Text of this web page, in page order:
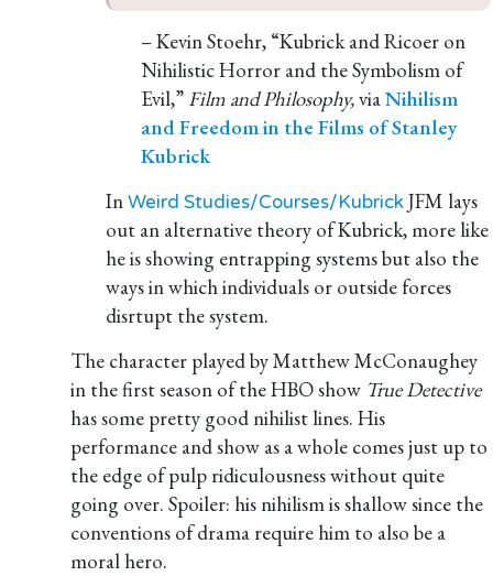
– Kevin Stoehr, “Kubrick and Ricoer on
Nihilistic Horror and the Symbolism of
Evil,”Film and Philosophy,viaNihilism
and Freedom in the Films of Stanley
Kubrick
InWeird Studies/Courses/KubrickJFM lays
out an alternative theory of Kubrick, more like
he is showing entrapping systems but also the
ways in which individuals or outside forces
disrtupt the system.
The character played by Matthew McConaughey
in the first season of the HBO show True Detective
has some pretty good nihilist lines. His
performance and show as a whole comes just up to
the edge of pulp ridiculousness without quite
going over. Spoiler: his nihilism is shallow since the
conventions of drama require him to also be a
moral hero.